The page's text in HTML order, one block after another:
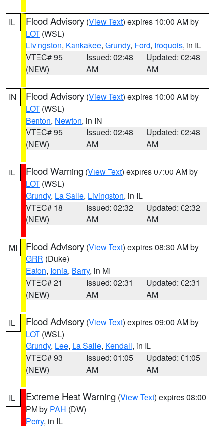
IL Flood Advisory (View Text) expires 10:00 AM by
LOT (WSL)
Livingston, Kankakee, Grundy, Ford, Iroquois, in IL
VTEC# 95
(NEW)
Issued: 02:48
AM
Updated: 02:48
AM
IN Flood Advisory (View Text) expires 10:00 AM by
LOT (WSL)
Benton, Newton, in IN
VTEC# 95
(NEW)
Issued: 02:48
AM
Updated: 02:48
AM
IL Flood Warning (View Text) expires 07:00 AM by
LOT (WSL)
Grundy, La Salle, Livingston, in IL
VTEC# 18
(NEW)
Issued: 02:32
AM
Updated: 02:32
AM
MI Flood Advisory (View Text) expires 08:30 AM by
GRR (Duke)
Eaton, Ionia, Barry, in MI
VTEC# 21
(NEW)
Issued: 02:31
AM
Updated: 02:31
AM
IL Flood Advisory (View Text) expires 09:00 AM by
LOT (WSL)
Grundy, Lee, La Salle, Kendall, in IL
VTEC# 93
(NEW)
Issued: 01:05
AM
Updated: 01:05
AM
IL Extreme Heat Warning (View Text) expires 08:00
PM by PAH (DW)
Perry, in IL